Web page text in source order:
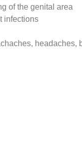
of the genital area
infections
headaches,